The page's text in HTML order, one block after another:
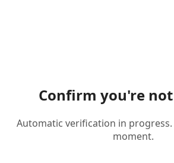
Confirm you're
Automatic verification in
moment.